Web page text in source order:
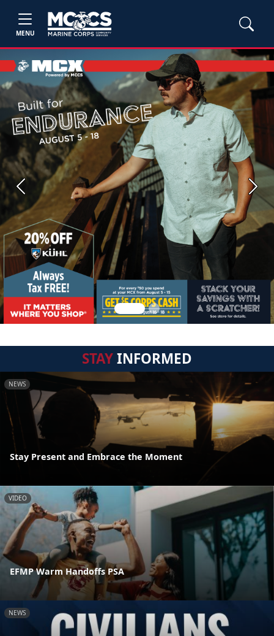
MENU
Previous Next
STAYINFORMED
NEWS
Stay Present and Embrace the Moment
VIDEO
EFMP Warm Handoffs PSA
NEWS